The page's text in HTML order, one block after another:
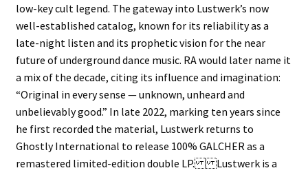
low-key cult legend. The gateway into Lustwerk’s now
well-established catalog, known for its reliability as a
late-night listen and its prophetic vision for the near
future of underground dance music. RA would later name it
a mix of the decade, citing its influence and imagination:
“Original in every sense — unknown, unheard and
unbelievably good.” In late 2022, marking ten years since
he first recorded the material, Lustwerk returns to
Ghostly International to release 100% GALCHER as a
remastered limited-edition double LP. Lustwerk is a